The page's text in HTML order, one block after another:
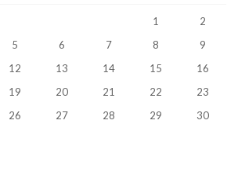
1
2
5 6 7 8
9
12 13 14 15
16
19 20 21 22
23
26 27 28 29
30